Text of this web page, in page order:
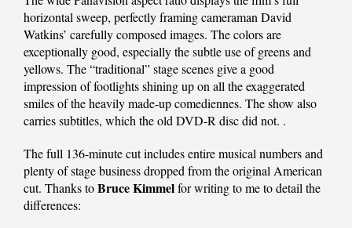
horizontal sweep, perfectly framing cameraman David
Watkins’ carefully composed images. The colors are
exceptionally good, especially the subtle use of greens and
yellows. The “traditional” stage scenes give a good
impression of footlights shining up on all the exaggerated
smiles of the heavily made-up comediennes. The show also
carries subtitles, which the old DVD-R disc did not. .
The full 136-minute cut includes entire musical numbers and
plenty of stage business dropped from the original American
cut. Thanks toBruce Kimmelfor writing to me to detail the
differences: